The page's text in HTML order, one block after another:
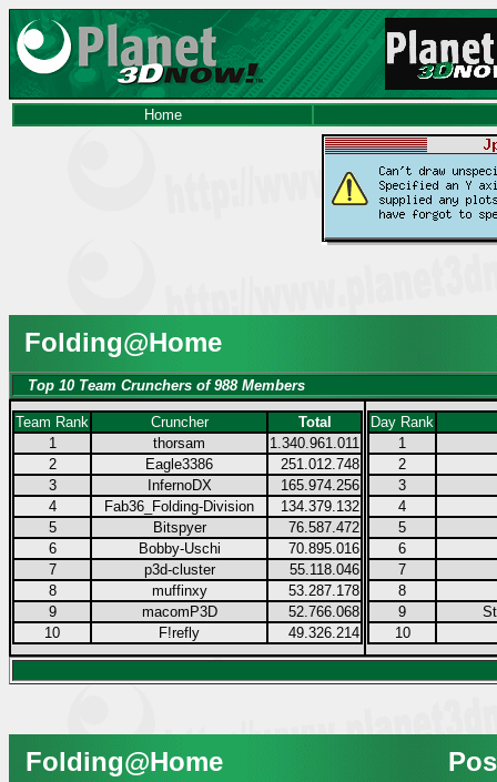
Home
Folding@Home
Top 10 Team Crunchers of 988 Members
Team Rank Cruncher
Total
1
thorsam
1.340.961.011
2
Eagle3386
251.012.748
3
InfernoDX
165.974.256
4
Fab36_Folding-Division
134.379.132
5
Bitspyer
76.587.472
6
Bobby-Uschi
70.895.016
7
p3d-cluster
55.118.046
8
muffinxy
53.287.178
9
macomP3D
52.766.068
10
F!refly 49.326.214
Day Rank
1
2
3
4
5
6
7
8
9
10
Folding@Home